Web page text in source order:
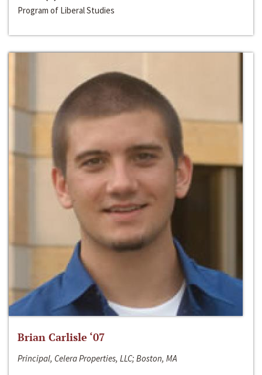
Program of Liberal Studies
Brian Carlisle ‘07
Principal, Celera Properties, LLC; Boston, MA